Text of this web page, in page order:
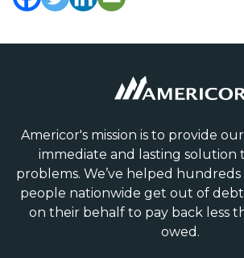
Americor's mission is to provide
immediate and lasting solution
problems. We’ve helped
people nationwide get out of
on their behalf to pay back less
owed.